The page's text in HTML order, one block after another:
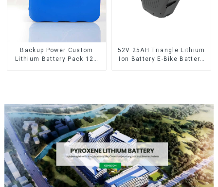
Backup Power Custom
Lithium Battery Pack 12V
52V 25AH Triangle Lithium
Ion Battery E-Bike Battery